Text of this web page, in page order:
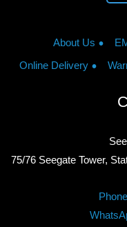
About Us
Online Delivery
75/76 Seegate Tower,